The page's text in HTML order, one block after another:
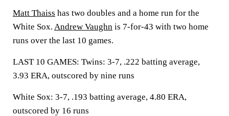
Matt Thaiss has two doubles and a home run for the
White Sox. Andrew Vaughn is 7-for-43 with two home
runs over the last 10 games.
LAST 10 GAMES: Twins: 3-7, .222 batting average,
3.93 ERA, outscored by nine runs
White Sox: 3-7, .193 batting average, 4.80 ERA,
outscored by 16 runs